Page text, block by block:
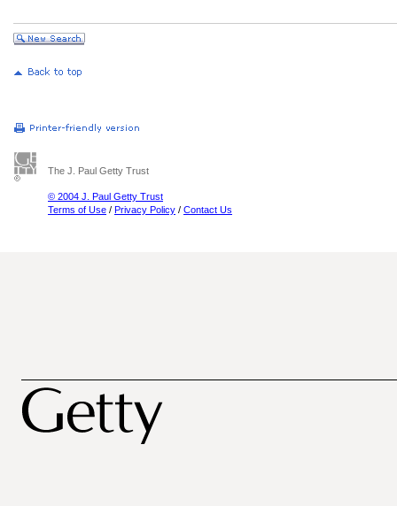
The J. Paul Getty Trust
© 2004 J. Paul Getty Trust
Terms of Use / Privacy Policy / Contact Us